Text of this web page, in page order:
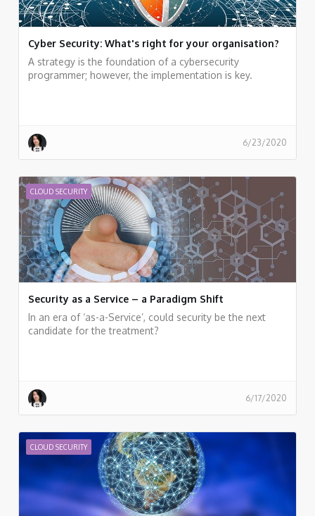
Cyber Security: What's right for your organisation?
A strategy is the foundation of a cybersecurity
programmer; however, the implementation is key.
6/23/2020
CLOUD SECURITY
Security as a Service – a Paradigm Shift
In an era of ‘as-a-Service’, could security be the next
candidate for the treatment?
6/17/2020
CLOUD SECURITY